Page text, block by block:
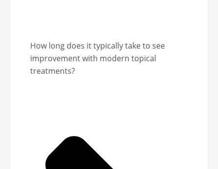
How long does it typically take to see
improvement with modern topical
treatments?